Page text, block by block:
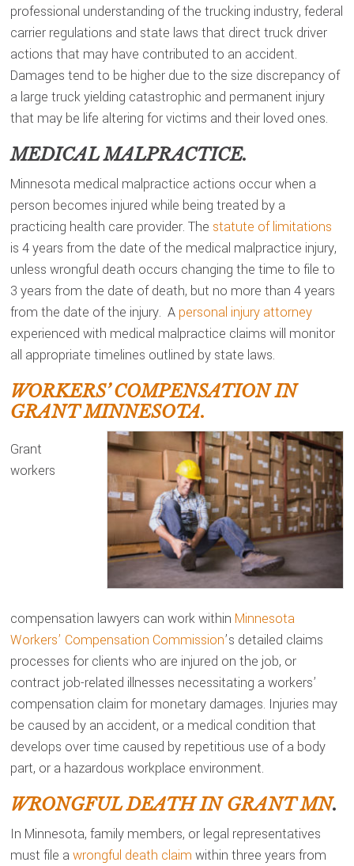
professional understanding of the trucking industry, federal
carrier regulations and state laws that direct truck driver
actions that may have contributed to an accident.
Damages tend to be higher due to the size discrepancy of
a large truck yielding catastrophic and permanent injury
that may be life altering for victims and their loved ones.
MEDICAL MALPRACTICE.
Minnesota medical malpractice actions occur when a
person becomes injured while being treated by a
practicing health care provider. The statute of limitations
is 4 years from the date of the medical malpractice injury,
unless wrongful death occurs changing the time to file to
3 years from the date of death, but no more than 4 years
from the date of the injury. A personal injury attorney
experienced with medical malpractice claims will monitor
all appropriate timelines outlined by state laws.
WORKERS’ COMPENSATION IN
GRANT MINNESOTA.
Grant
workers
compensation lawyers can work within Minnesota
Workers’ Compensation Commission’s detailed claims
processes for clients who are injured on the job, or
contract job-related illnesses necessitating a workers’
compensation claim for monetary damages. Injuries may
be caused by an accident, or a medical condition that
develops over time caused by repetitious use of a body
part, or a hazardous workplace environment.
WRONGFUL DEATH IN GRANT MN.
In Minnesota, family members, or legal representatives
must file awrongful death claim within three years from